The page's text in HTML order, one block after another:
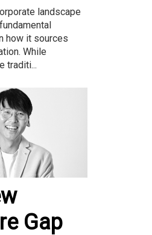
landscape
how it sources
While
traditi...
Gap